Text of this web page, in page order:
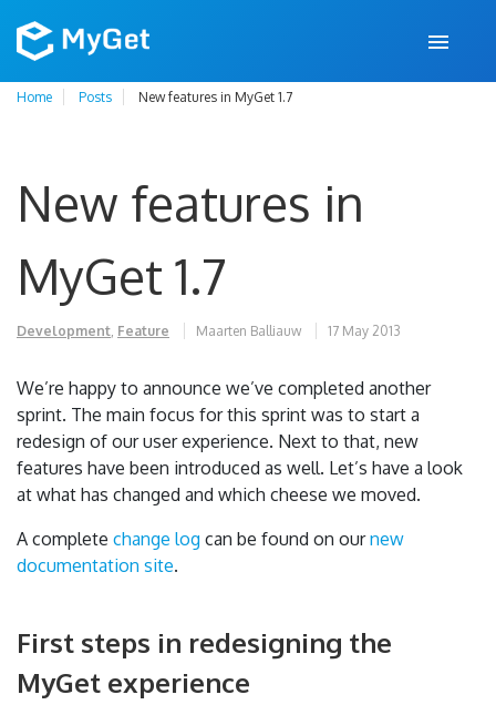
Home Posts New features in MyGet 1.7
New features in
MyGet 1.7
Development, Feature Maarten Balliauw 17 May 2013
We’re happy to announce we’ve completed another
sprint. The main focus for this sprint was to start a
redesign of our user experience. Next to that, new
features have been introduced as well. Let’s have a look
at what has changed and which cheese we moved.
A complete change log can be found on ournew
documentation site.
First steps in redesigning the
MyGet experience